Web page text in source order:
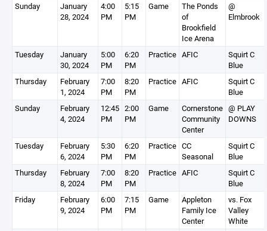
Sunday
January
28, 2024
4:00
PM
5:15
PM
Game
The Ponds
of
Brookfield
Ice Arena
@
Elmbrook
Tuesday
January
30, 2024
5:00
PM
6:20
PM
Practice AFIC
Squirt C
Blue
Thursday
February
1, 2024
7:00
PM
8:20
PM
Practice AFIC
Squirt C
Blue
Sunday
February
4, 2024
12:45
PM
2:00
PM
Game
Cornerstone
Community
Center
@ PLAY
DOWNS
Tuesday
February
6, 2024
5:30
PM
6:20
PM
Practice CC
Seasonal
Squirt C
Blue
Thursday
February
8, 2024
7:00
PM
8:20
PM
Practice AFIC
Squirt C
Blue
Friday
February
9, 2024
6:00
PM
7:15
PM
Game
Appleton
Family Ice
Center
vs. Fox
Valley
White